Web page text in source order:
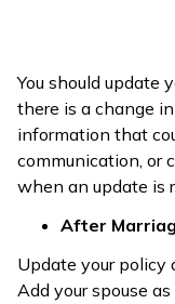
You should update
there is a change
information that
communication, or
when an update is
After
Update your policy
Add your spouse